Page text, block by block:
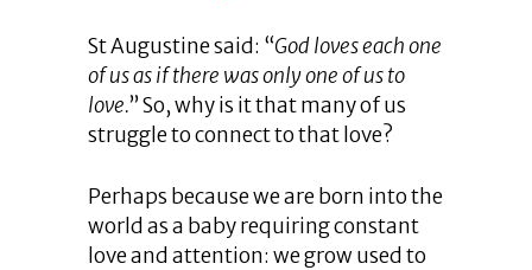
St Augustine said: “God loves each one
of us as if there was only one of us to
love.” So, why is it that many of us
struggle to connect to that love?
Perhaps because we are born into the
world as a baby requiring constant
love and attention: we grow used to